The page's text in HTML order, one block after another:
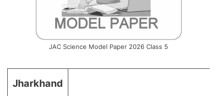
JAC Science Model Paper 2026 Class 5
Jharkhand